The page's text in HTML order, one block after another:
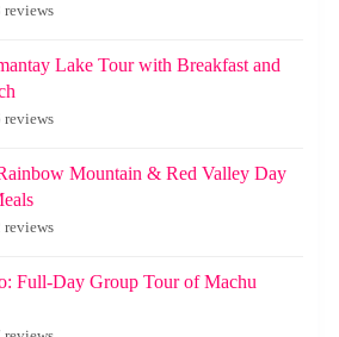
reviews
Lake Tour with Breakfast and
reviews
Mountain & Red Valley Day
reviews
Full-Day Group Tour of Machu